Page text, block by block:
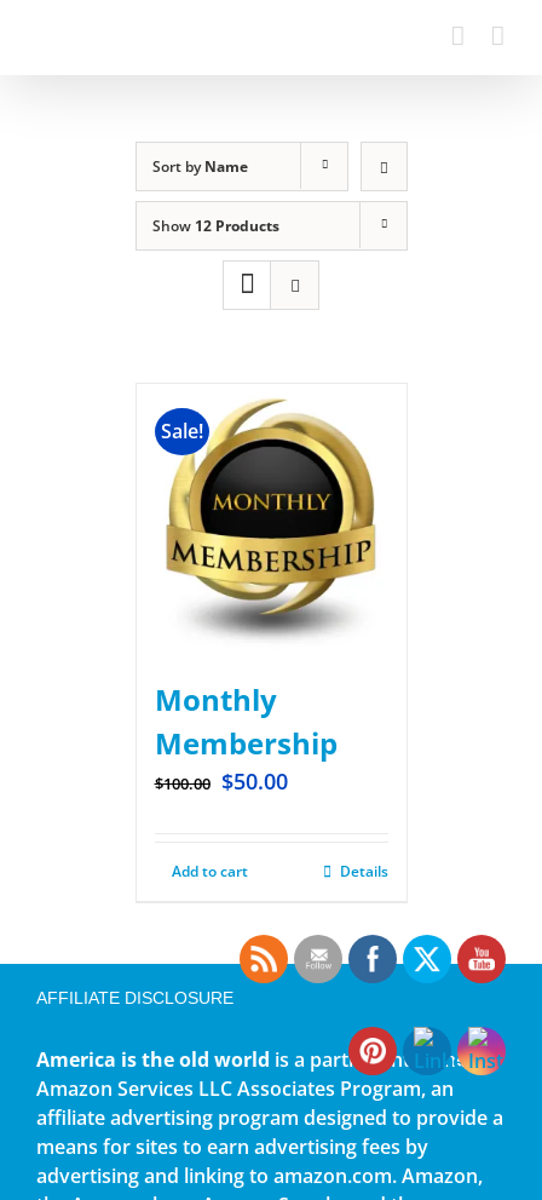
Sort byName
Show 12 Products
Sale!
Monthly
Membership
$100.00 $50.00
Add to cart Details
AFFILIATE DISCLOSURE
America is the old world is a participant in the
Amazon Services LLC Associates Program, an
affiliate advertising program designed to provide a
means for sites to earn advertising fees by
advertising and linking to amazon.com. Amazon,